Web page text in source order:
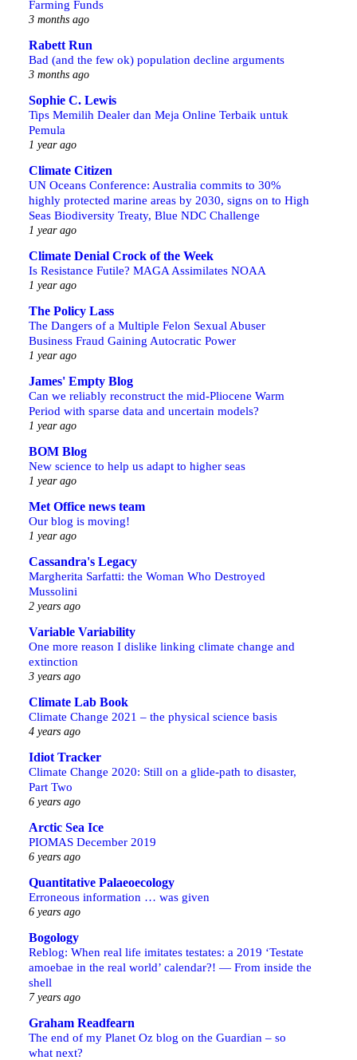
Farming Funds
3 months ago
Rabett Run
Bad (and the few ok) population decline arguments
3 months ago
Sophie C. Lewis
Tips Memilih Dealer dan Meja Online Terbaik untuk
Pemula
1 year ago
Climate Citizen
UN Oceans Conference: Australia commits to 30%
highly protected marine areas by 2030, signs on to High
Seas Biodiversity Treaty, Blue NDC Challenge
1 year ago
Climate Denial Crock of the Week
Is Resistance Futile? MAGA Assimilates NOAA
1 year ago
The Policy Lass
The Dangers of a Multiple Felon Sexual Abuser
Business Fraud Gaining Autocratic Power
1 year ago
James' Empty Blog
Can we reliably reconstruct the mid-Pliocene Warm
Period with sparse data and uncertain models?
1 year ago
BOM Blog
New science to help us adapt to higher seas
1 year ago
Met Office news team
Our blog is moving!
1 year ago
Cassandra's Legacy
Margherita Sarfatti: the Woman Who Destroyed
Mussolini
2 years ago
Variable Variability
One more reason I dislike linking climate change and
extinction
3 years ago
Climate Lab Book
Climate Change 2021 – the physical science basis
4 years ago
Idiot Tracker
Climate Change 2020: Still on a glide-path to disaster,
Part Two
6 years ago
Arctic Sea Ice
PIOMAS December 2019
6 years ago
Quantitative Palaeoecology
Erroneous information … was given
6 years ago
Bogology
Reblog: When real life imitates testates: a 2019 ‘Testate
amoebae in the real world’ calendar?! — From inside the
shell
7 years ago
Graham Readfearn
The end of my Planet Oz blog on the Guardian – so
what next?